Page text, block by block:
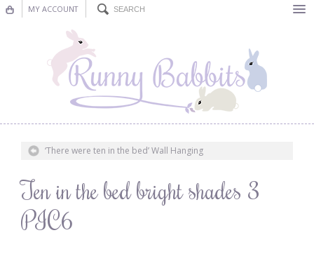
MY ACCOUNT
Nursery Decor
Decorations
Blog
‘There were ten in the bed’ Wall Hanging
Ten in the bed bright shades 3
PIC6